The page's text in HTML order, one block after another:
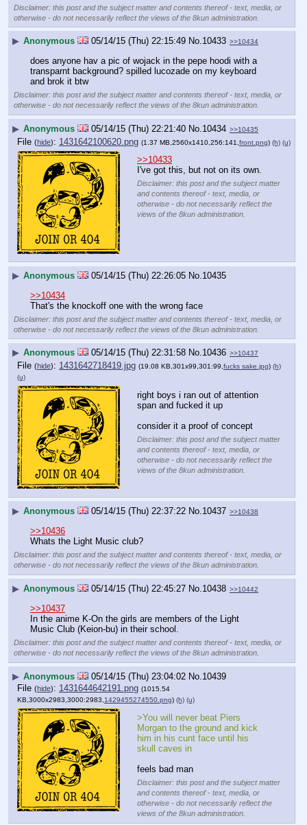
Disclaimer: this post and the subject matter and contents thereof - text, media, or
otherwise - do not necessarily reflect the views of the 8kun administration.
▶ Anonymous 05/14/15 (Thu) 22:15:49 No.10433 >>10434
does anyone hav a pic of wojack in the pepe hoodi with a
transparnt background? spilled lucozade on my keyboard
and brok it btw
Disclaimer: this post and the subject matter and contents thereof - text, media, or
otherwise - do not necessarily reflect the views of the 8kun administration.
▶ Anonymous 05/14/15 (Thu) 22:21:40 No.10434 >>10435
File (hide): 1431642100620.png (1.37 MB,2560x1410,256:141, front.png) (h) (u)
>>10433
I've got this, but not on its own.
Disclaimer: this post and the subject matter
and contents thereof - text, media, or
otherwise - do not necessarily reflect the
views of the 8kun administration.
▶ Anonymous 05/14/15 (Thu) 22:26:05 No.10435
>>10434
That's the knockoff one with the wrong face
Disclaimer: this post and the subject matter and contents thereof - text, media, or
otherwise - do not necessarily reflect the views of the 8kun administration.
▶ Anonymous 05/14/15 (Thu) 22:31:58 No.10436 >>10437
File (hide): 1431642718419.jpg (19.08 KB,301x99,301:99, fucks sake.jpg) (h)
(u)
right boys i ran out of attention
span and fucked it up
consider it a proof of concept
Disclaimer: this post and the subject matter
and contents thereof - text, media, or
otherwise - do not necessarily reflect the
views of the 8kun administration.
▶ Anonymous 05/14/15 (Thu) 22:37:22 No. 10437 >>10438
>>10436
Whats the Light Music club?
Disclaimer: this post and the subject matter and contents thereof - text, media, or
otherwise - do not necessarily reflect the views of the 8kun administration.
▶ Anonymous 05/14/15 (Thu) 22:45:27 No. 10438 >>10442
>>10437
In the anime K-On the girls are members of the Light
Music Club (Keion-bu) in their school.
Disclaimer: this post and the subject matter and contents thereof - text, media, or
otherwise - do not necessarily reflect the views of the 8kun administration.
▶ Anonymous 05/14/15 (Thu) 23:04:02 No. 10439
File (hide): 1431644642191.png (1015.54
KB,3000x2983,3000:2983,1429455274550.png) (h) (u)
>You will never beat Piers
Morgan to the ground and kick
him in his cunt face until his
skull caves in
feels bad man
Disclaimer: this post and the subject matter
and contents thereof - text, media, or
otherwise - do not necessarily reflect the
views of the 8kun administration.